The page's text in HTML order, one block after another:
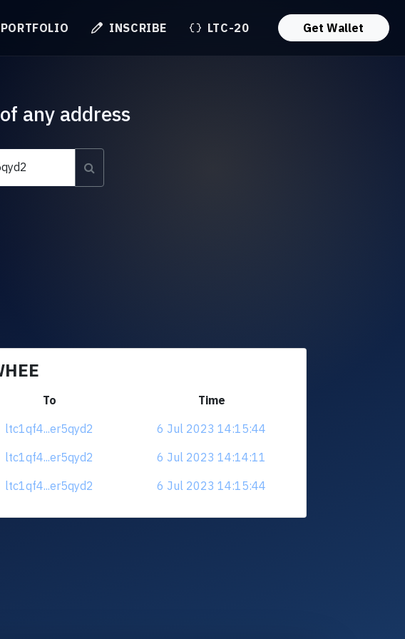
PORTFOLIO INSCRIBE LTC-20 Get Wallet
any address
To
Time
ltc1qf4...er5qyd2
6 Jul 2023 14:15:44
ltc1qf4...er5qyd2
6 Jul 2023 14:14:11
ltc1qf4...er5qyd2 6 Jul 2023 14:15:44